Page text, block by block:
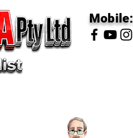
Mobile: